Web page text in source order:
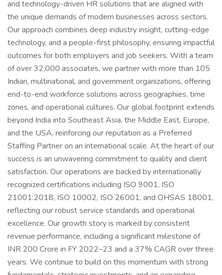
and technology-driven HR solutions that are aligned with
the unique demands of modern businesses across sectors.
Our approach combines deep industry insight, cutting-edge
technology, and a people-first philosophy, ensuring impactful
outcomes for both employers and job seekers. With a team
of over 32,000 associates, we partner with more than 105
Indian, multinational, and government organizations, offering
end-to-end workforce solutions across geographies, time
zones, and operational cultures. Our global footprint extends
beyond India into Southeast Asia, the Middle East, Europe,
and the USA, reinforcing our reputation as a Preferred
Staffing Partner on an international scale. At the heart of our
success is an unwavering commitment to quality and client
satisfaction. Our operations are backed by internationally
recognized certifications including ISO 9001, ISO
21001:2018, ISO 10002, ISO 26001, and OHSAS 18001,
reflecting our robust service standards and operational
excellence. Our growth story is marked by consistent
revenue performance, including a significant milestone of
INR 200 Crore in FY 2022–23 and a 37% CAGR over three
years. We continue to build on this momentum with strong